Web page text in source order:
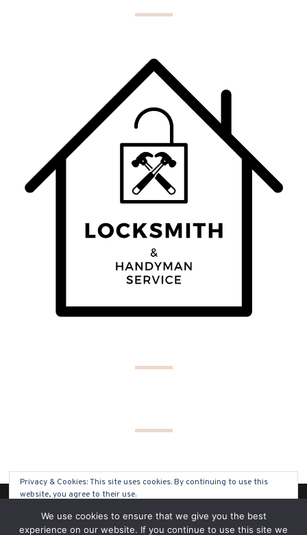
(C) COPYRIGHT 2019 - ALL RIGHTS RESERVED
Privacy & Cookies: This site uses cookies. By continuing to use this
website, you agree to their use.
To find out more, including how to control cookies, see here: Cookie
Policy
We use cookies to ensure that we give you the best
experience on our website. If you continue to use this site we